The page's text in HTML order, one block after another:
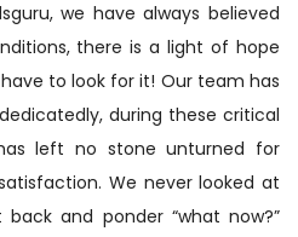
we have always believed
there is a light of hope
to look for it! Our team has
during these critical
left no stone unturned for
We never looked at
and ponder “what now?”